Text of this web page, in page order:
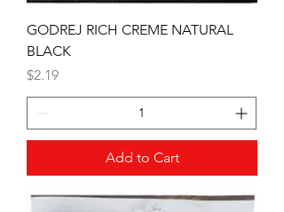
GODREJ RICH CREME NATURAL
BLACK
Price
$2.19
Add to Cart